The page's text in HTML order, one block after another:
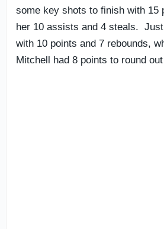
some key shots to finish with 15
her 10 assists and 4 steals.
with 10 points and 7 rebounds,
Mitchell had 8 points to round